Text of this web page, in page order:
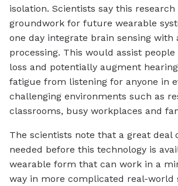
isolation. Scientists say this research
groundwork for future wearable
one day integrate brain sensing with
processing. This would assist
loss and potentially augment
fatigue from listening for anyone in
challenging environments such as
classrooms, busy workplaces and
The scientists note that a great deal
needed before this technology is
wearable form that can work in a
way in more complicated real-world